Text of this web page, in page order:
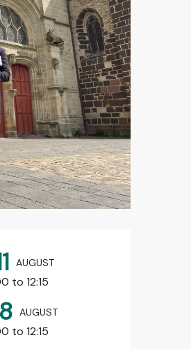
& contact
AUGUST
to 12:15
AUGUST
to 12:15